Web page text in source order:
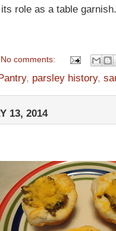
role as a table
No comments:
, parsley history,
13, 2014